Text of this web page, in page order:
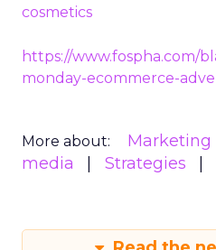
cosmetics
https://www.fospha.com/
monday-ecommerce-
More about: Marketing
media
Strategies